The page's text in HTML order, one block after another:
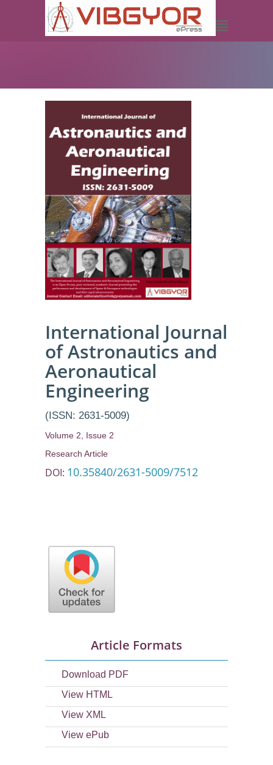
International Journal
of Astronautics and
Aeronautical
Engineering
(ISSN: 2631-5009)
Volume 2, Issue 2
Research Article
DOI: 10.35840/2631-5009/7512
Article Formats
Download PDF
View HTML
View XML
View ePub